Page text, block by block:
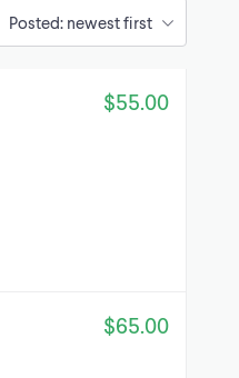
$55.00
$65.00